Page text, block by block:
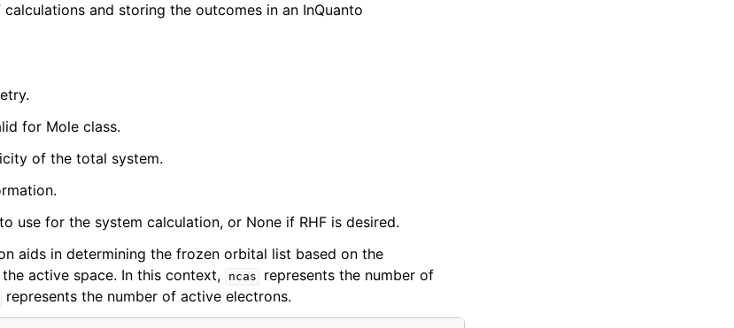
and storing the outcomes in an InQuanto
for Mole class.
of the total system.
use for the system calculation, or None if RHF is desired.
aids in determining the frozen orbital list based on the
active space. In this context,
ncas
represents the number of
represents the number of active electrons.